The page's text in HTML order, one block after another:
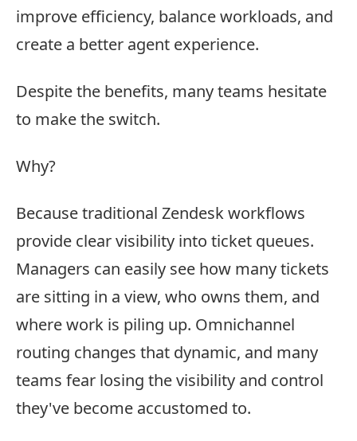
improve efficiency, balance workloads, and
create a better agent experience.
Despite the benefits, many teams hesitate
to make the switch.
Why?
Because traditional Zendesk workflows
provide clear visibility into ticket queues.
Managers can easily see how many tickets
are sitting in a view, who owns them, and
where work is piling up. Omnichannel
routing changes that dynamic, and many
teams fear losing the visibility and control
they've become accustomed to.